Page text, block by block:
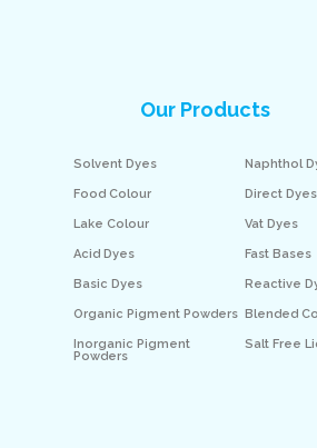
Our Products
Solvent Dyes
Food Colour
Lake Colour
Acid Dyes
Basic Dyes
Organic Pigment Powders
Inorganic Pigment
Powders
Naphthol
Direct Dyes
Vat Dyes
Fast Bases
Reactive
Blended
Salt Free